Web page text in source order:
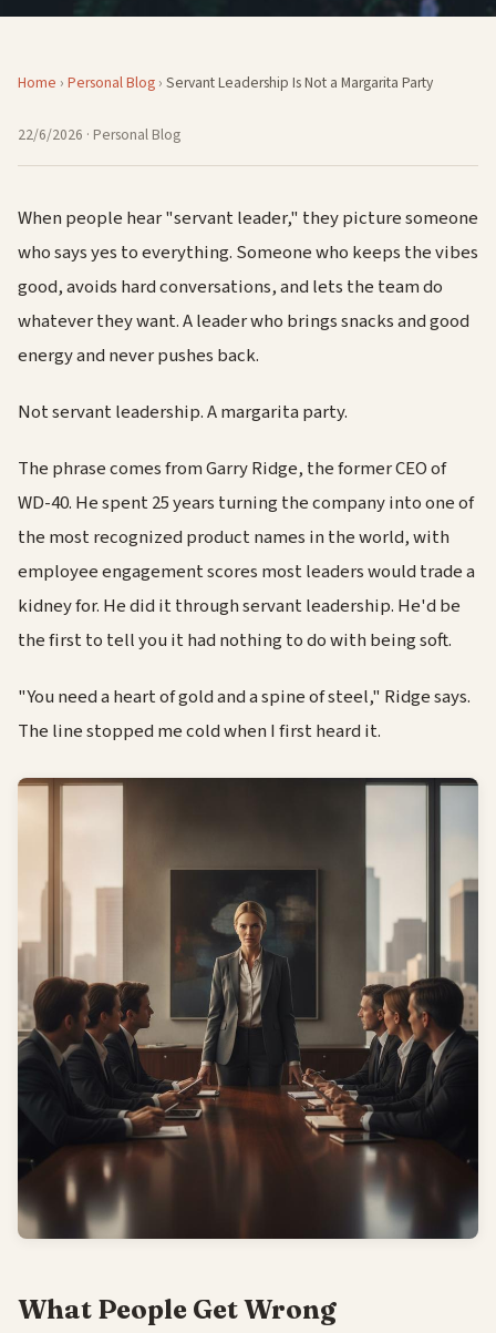
Home › Personal Blog › Servant Leadership Is Not a Margarita Party
22/6/2026 · Personal Blog
When people hear "servant leader," they picture someone
who says yes to everything. Someone who keeps the vibes
good, avoids hard conversations, and lets the team do
whatever they want. A leader who brings snacks and good
energy and never pushes back.
Not servant leadership. A margarita party.
The phrase comes from Garry Ridge, the former CEO of
WD-40. He spent 25 years turning the company into one of
the most recognized product names in the world, with
employee engagement scores most leaders would trade a
kidney for. He did it through servant leadership. He'd be
the first to tell you it had nothing to do with being soft.
"You need a heart of gold and a spine of steel," Ridge says.
The line stopped me cold when I first heard it.
What People Get Wrong